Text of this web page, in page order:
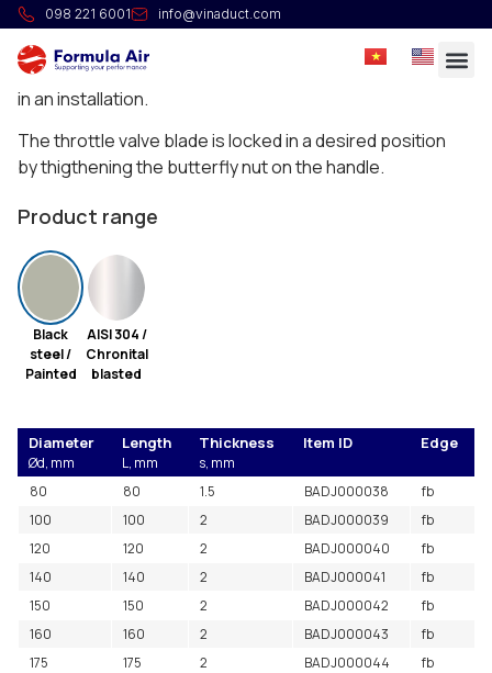
098 221 6001 info@vinaduct.com
HG Manual throttle valve with gasket
Full welded manual throttle valves with integrated
silicone seal in the body to regulate or stop the airflow
in an installation.
The throttle valve blade is locked in a desired position
by thigthening the butterfly nut on the handle.
Product range
Black
steel /
Painted
AISI 304 /
Chronital
blasted
Diameter Length Thickness Item ID Edge
Ød, mm L, mm
s, mm
80
80 1.5 BADJ000038
fb
100
100 2 BADJ000039
fb
120
120 2 BADJ000040
fb
140
140 2 BADJ000041
fb
150
150 2 BADJ000042
fb
160
160 2 BADJ000043
fb
175
175 2 BADJ000044
fb